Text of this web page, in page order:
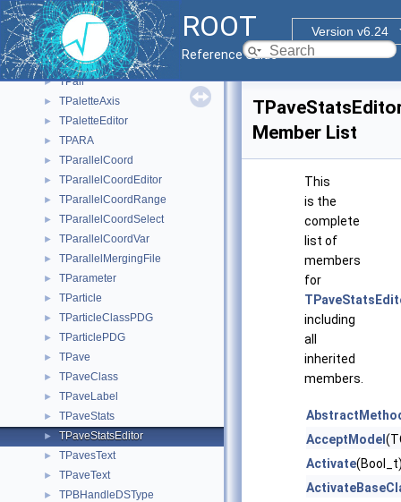
ROOT
Version v6.24
Reference Guide
► TPad
► TPadEditor
► TPadPainter
► TPainter3dAlgorithms
► TPair
► TPaletteAxis
► TPaletteEditor
► TPARA
► TParallelCoord
► TParallelCoordEditor
► TParallelCoordRange
► TParallelCoordSelect
► TParallelCoordVar
► TParallelMergingFile
► TParameter
► TParticle
► TParticleClassPDG
► TParticlePDG
► TPave
► TPaveClass
► TPaveLabel
► TPaveStats
► TPaveStatsEditor
► TPavesText
► TPaveText
► TPBHandleDSType
Member List
This
is the
complete
list of
members
for
including
all
inherited
members.
AcceptModel
Activate